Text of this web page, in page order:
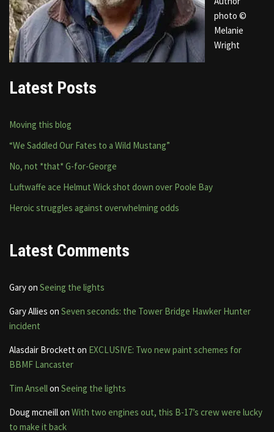
photo ©
Melanie
Wright
Latest Posts
Moving this blog
“We Saddled Our Fates to a Wild Mustang”
No, not *that* G-for-George
Luftwaffe ace Helmut Wick shot down over Poole Bay
Heroic struggles against overwhelming odds
Latest Comments
Garyon Seeing the lights
Gary Allies on Seven seconds: the Tower Bridge Hawker Hunter
incident
Alasdair Brocketton EXCLUSIVE: Two new paint schemes for
BBMF Lancaster
Tim Ansellon Seeing the lights
Doug mcneillon With two engines out, this B-17’s crew were lucky
to make it back